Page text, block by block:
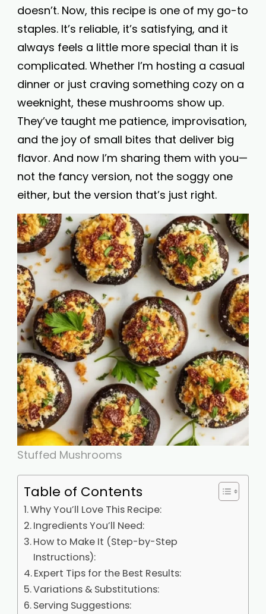
doesn’t. Now, this recipe is one of my go-to
staples. It’s reliable, it’s satisfying, and it
always feels a little more special than it is
complicated. Whether I’m hosting a casual
dinner or just craving something cozy on a
weeknight, these mushrooms show up.
They’ve taught me patience, improvisation,
and the joy of small bites that deliver big
flavor. And now I’m sharing them with you—
not the fancy version, not the soggy one
either, but the version that’s just right.
Stuffed Mushrooms
Table of Contents
Why You’ll Love This Recipe:
Ingredients You’ll Need:
How to Make It (Step-by-Step
Instructions):
Expert Tips for the Best Results:
Variations & Substitutions:
Serving Suggestions: